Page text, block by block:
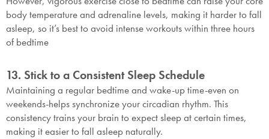
body temperature and adrenaline levels, making it harder to fall
asleep, so it’s best to avoid intense workouts within three hours
of bedtime
13. Stick to a Consistent Sleep Schedule
Maintaining a regular bedtime and wake-up time-even on
weekends-helps synchronize your circadian rhythm. This
consistency trains your brain to expect sleep at certain times,
making it easier to fall asleep naturally.
SAVE $1000 on
Mattresses & Beds
this exclusive welcome offer.